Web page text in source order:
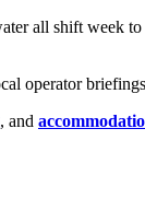
all shift
operator
, and